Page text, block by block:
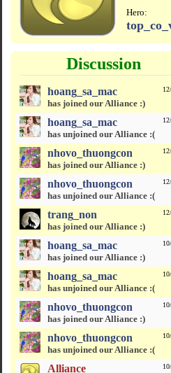
Hero:
Discussion
hoang_sa_mac
has joined our Alliance :)
hoang_sa_mac
has unjoined our Alliance :(
nhovo_thuongcon
has joined our Alliance :)
nhovo_thuongcon
has unjoined our Alliance :(
trang_non
has joined our Alliance :)
hoang_sa_mac
has joined our Alliance :)
hoang_sa_mac
has unjoined our Alliance :(
nhovo_thuongcon
has joined our Alliance :)
nhovo_thuongcon
has unjoined our Alliance :(
Alliance